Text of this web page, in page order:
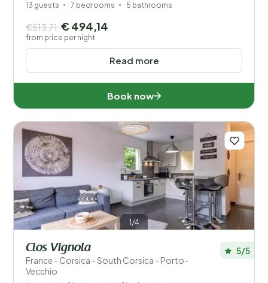
13 guests 7 bedrooms 5 bathrooms
Read more
€513,71 € 494,14
from price per night
Book now
1/4
Clos Vignola
France - Corsica - South Corsica - Porto-
Vecchio
5/5